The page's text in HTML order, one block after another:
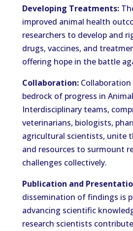
Developing Treatments:
improved animal health
researchers to develop and
drugs, vaccines, and
offering hope in the battle
Collaboration:
bedrock of progress in
Interdisciplinary teams,
veterinarians, biologists,
agricultural scientists, unite
and resources to surmount
challenges collectively.
Publication and
dissemination of findings is
advancing scientific
research scientists